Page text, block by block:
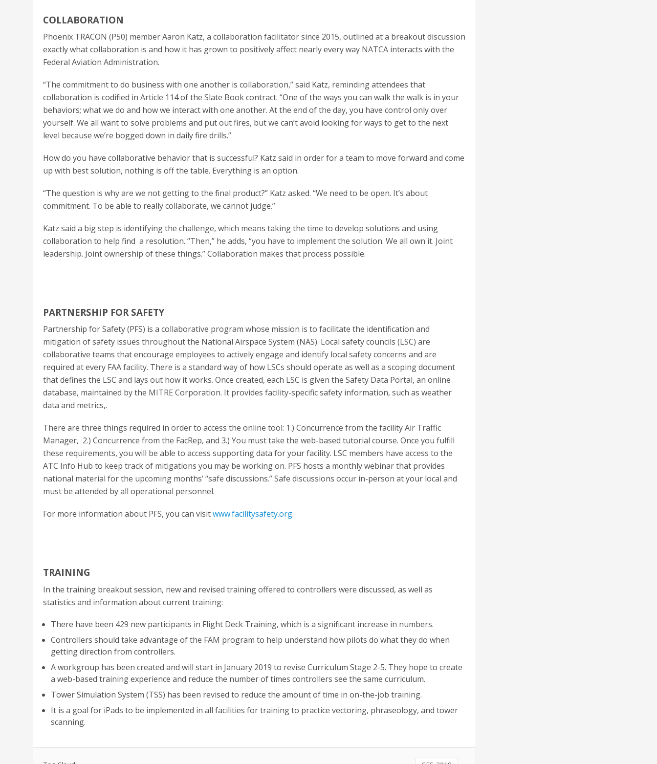
COLLABORATION
Phoenix TRACON (P50) member Aaron Katz, a collaboration facilitator since 2015, outlined at a breakout discussion
exactly what collaboration is and how it has grown to positively affect nearly every way NATCA interacts with the
Federal Aviation Administration.
“The commitment to do business with one another is collaboration,” said Katz, reminding attendees that
collaboration is codified in Article 114 of the Slate Book contract. “One of the ways you can walk the walk is in your
behaviors; what we do and how we interact with one another. At the end of the day, you have control only over
yourself. We all want to solve problems and put out fires, but we can’t avoid looking for ways to get to the next
level because we’re bogged down in daily fire drills.”
How do you have collaborative behavior that is successful? Katz said in order for a team to move forward and come
up with best solution, nothing is off the table. Everything is an option.
“The question is why are we not getting to the final product?” Katz asked. “We need to be open. It’s about
commitment. To be able to really collaborate, we cannot judge.”
Katz said a big step is identifying the challenge, which means taking the time to develop solutions and using
collaboration to help find a resolution. “Then,” he adds, “you have to implement the solution. We all own it. Joint
leadership. Joint ownership of these things.” Collaboration makes that process possible.
PARTNERSHIP FOR SAFETY
Partnership for Safety (PFS) is a collaborative program whose mission is to facilitate the identification and
mitigation of safety issues throughout the National Airspace System (NAS). Local safety councils (LSC) are
collaborative teams that encourage employees to actively engage and identify local safety concerns and are
required at every FAA facility. There is a standard way of how LSCs should operate as well as a scoping document
that defines the LSC and lays out how it works. Once created, each LSC is given the Safety Data Portal, an online
database, maintained by the MITRE Corporation. It provides facility-specific safety information, such as weather
data and metrics,.
There are three things required in order to access the online tool: 1.) Concurrence from the facility Air Traffic
Manager, 2.) Concurrence from the FacRep, and 3.) You must take the web-based tutorial course. Once you fulfill
these requirements, you will be able to access supporting data for your facility. LSC members have access to the
ATC Info Hub to keep track of mitigations you may be working on. PFS hosts a monthly webinar that provides
national material for the upcoming months’ “safe discussions.” Safe discussions occur in-person at your local and
must be attended by all operational personnel.
For more information about PFS, you can visitwww.facilitysafety.org.
TRAINING
In the training breakout session, new and revised training offered to controllers were discussed, as well as
statistics and information about current training:
There have been 429 new participants in Flight Deck Training, which is a significant increase in numbers.
Controllers should take advantage of the FAM program to help understand how pilots do what they do when
getting direction from controllers.
A workgroup has been created and will start in January 2019 to revise Curriculum Stage 2-5. They hope to create
a web-based training experience and reduce the number of times controllers see the same curriculum.
Tower Simulation System (TSS) has been revised to reduce the amount of time in on-the-job training.
It is a goal for iPads to be implemented in all facilities for training to practice vectoring, phraseology, and tower
scanning.